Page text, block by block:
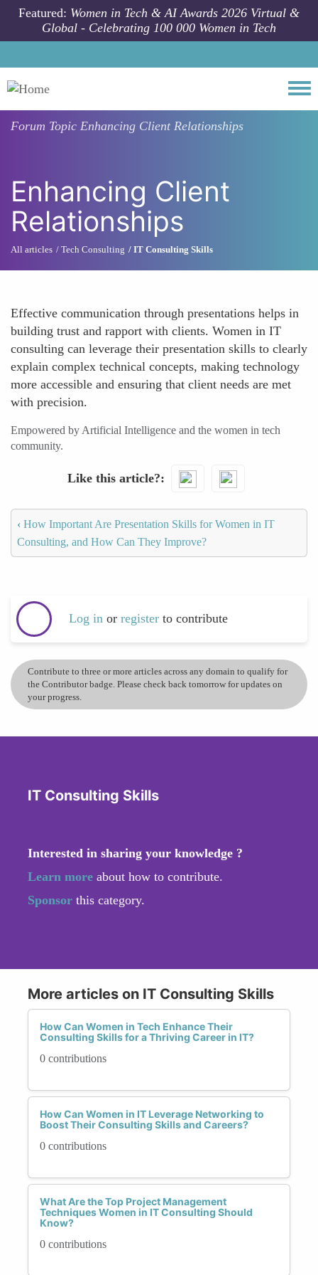
Skip to main content
Featured: Women in Tech & AI Awards 2026 Virtual &
Global - Celebrating 100 000 Women in Tech
Forum Topic Enhancing Client Relationships
Enhancing Client
Relationships
All articles Tech Consulting IT Consulting Skills
Effective communication through presentations helps in
building trust and rapport with clients. Women in IT
consulting can leverage their presentation skills to clearly
explain complex technical concepts, making technology
more accessible and ensuring that client needs are met
with precision.
Empowered by Artificial Intelligence and the women in tech
community.
Like this article?
‹ How Important Are Presentation Skills for Women in IT
Consulting, and How Can They Improve?
Log in or register to contribute
Contribute to three or more articles across any domain to qualify for
the Contributor badge. Please check back tomorrow for updates on
your progress.
IT Consulting Skills
Interested in sharing your knowledge ?
Learn more about how to contribute.
Sponsor this category.
More articles on IT Consulting Skills
How Can Women in Tech Enhance Their
Consulting Skills for a Thriving Career in IT?
0 contributions
How Can Women in IT Leverage Networking to
Boost Their Consulting Skills and Careers?
0 contributions
What Are the Top Project Management
Techniques Women in IT Consulting Should
Know?
0 contributions